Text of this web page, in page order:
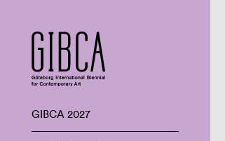
GIBCA 2027